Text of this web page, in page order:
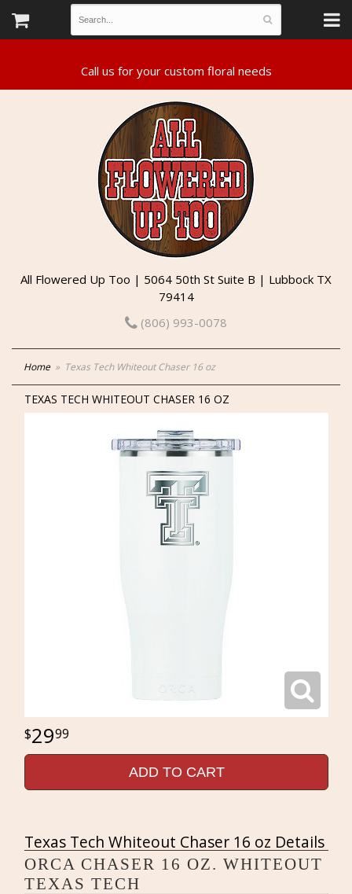
All Flowered Up Too | 5064 50th St Suite B | Lubbock TX
79414
(806) 993-0078
Home Texas Tech Whiteout Chaser 16 oz
TEXAS TECH WHITEOUT CHASER 16 OZ
2999
ADD TO CART
Texas Tech Whiteout Chaser 16 oz Details
ORCA CHASER 16 OZ. WHITEOUT
TEXAS TECH